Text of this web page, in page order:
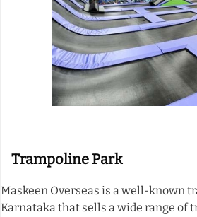
Trampoline Park
Maskeen Overseas is a well-known
Karnataka that sells a wide range of